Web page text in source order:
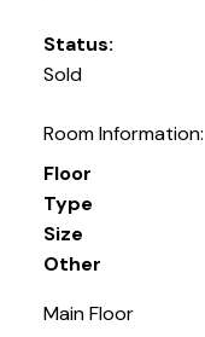
Status:
Sold
Room Information:
Floor
Type
Size
Other
Main Floor